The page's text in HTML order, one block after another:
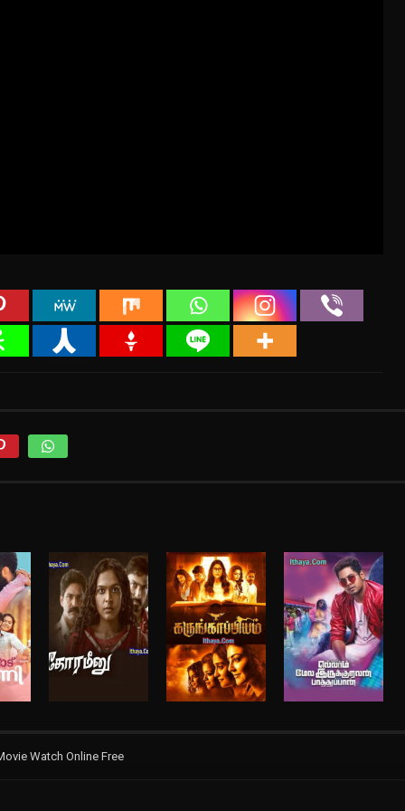
Watch Online Free